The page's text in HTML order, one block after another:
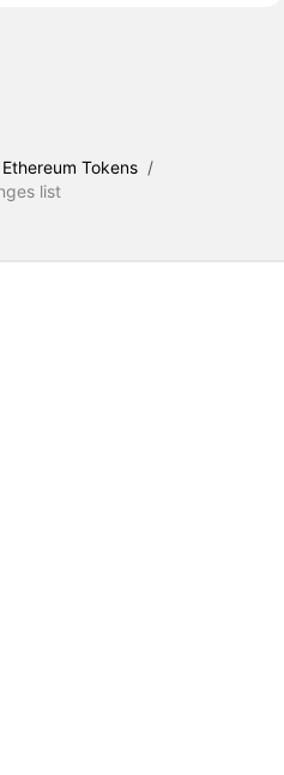
Ethereum Tokens /
list